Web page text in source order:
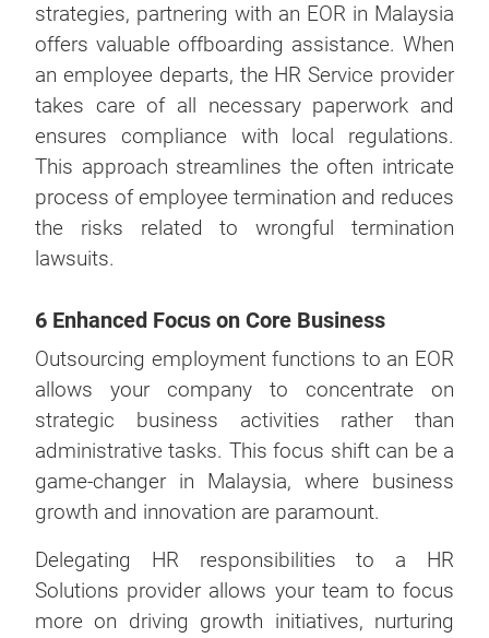
strategies, partnering with an EOR in Malaysia
offers valuable offboarding assistance. When
an employee departs, the HR Service provider
takes care of all necessary paperwork and
ensures compliance with local regulations.
This approach streamlines the often intricate
process of employee termination and reduces
the risks related to wrongful termination
lawsuits.
6 Enhanced Focus on Core Business
Outsourcing employment functions to an EOR
allows your company to concentrate on
strategic business activities rather than
administrative tasks. This focus shift can be a
game-changer in Malaysia, where business
growth and innovation are paramount.
Delegating HR responsibilities to a HR
Solutions provider allows your team to focus
more on driving growth initiatives, nurturing